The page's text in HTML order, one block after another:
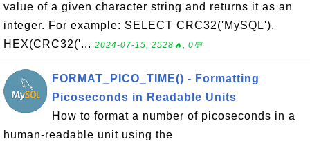
value of a given character string and returns it as an
integer. For example: SELECT CRC32('MySQL'),
HEX(CRC32('... 2024-07-15, 2528🔥, 0💬
FORMAT_PICO_TIME() - Formatting
Picoseconds in Readable Units
How to format a number of picoseconds in a
human-readable unit using the